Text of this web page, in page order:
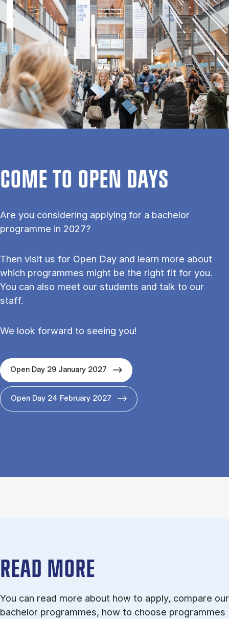
COME TO OPEN DAYS
Are you considering applying for a bachelor
programme in 2027?
Then visit us for Open Day and learn more about
which programmes might be the right fit for you.
You can also meet our students and talk to our
staff.
We look forward to seeing you!
Open Day 29 January 2027
Open Day 24 February 2027
READ MORE
You can read more about how to apply, compare our
bachelor programmes, how to choose programmes